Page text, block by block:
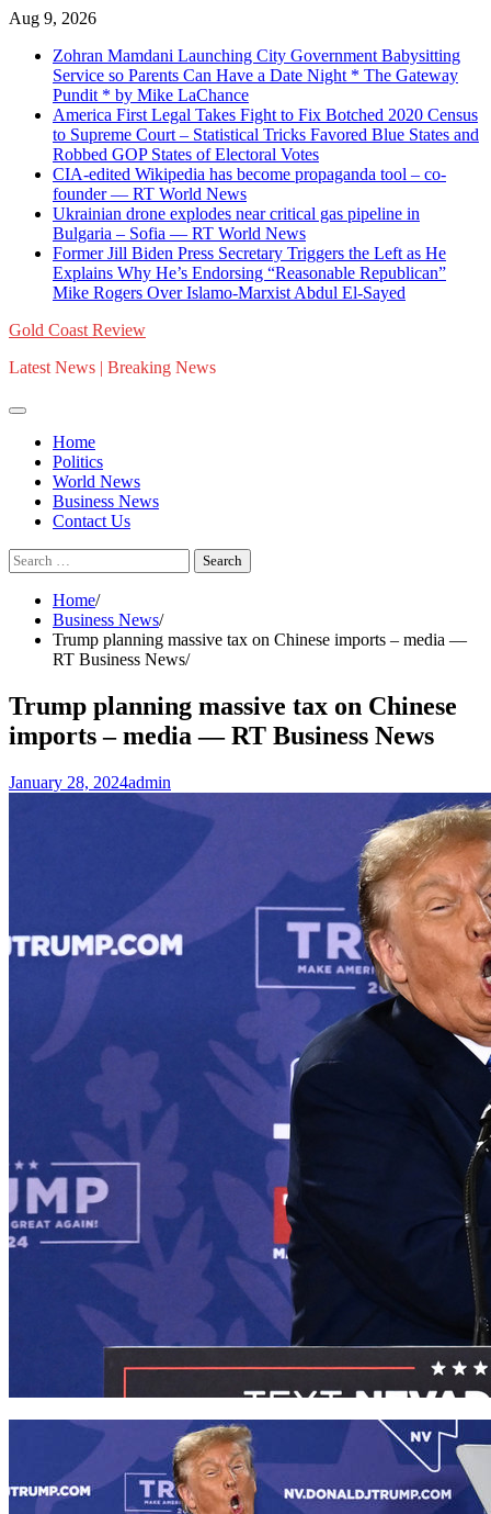
Skip
content
Aug 9, 2026
Zohran Mamdani Launching City Government Babysitting
Service so Parents Can Have a Date Night * The Gateway
Pundit * by Mike LaChance
America First Legal Takes Fight to Fix Botched 2020 Census
to Supreme Court – Statistical Tricks Favored Blue States and
Robbed GOP States of Electoral Votes
CIA-edited Wikipedia has become propaganda tool – co-
founder — RT World News
Ukrainian drone explodes near critical gas pipeline in
Bulgaria – Sofia — RT World News
Former Jill Biden Press Secretary Triggers the Left as He
Explains Why He’s Endorsing “Reasonable Republican”
Mike Rogers Over Islamo-Marxist Abdul El-Sayed
Gold Coast Review
Latest News | Breaking News
Home
Politics
World News
Business News
Contact Us
Search
for:
Home
Business News
Trump planning massive tax on Chinese imports – media —
RT Business News
Trump planning massive tax on Chinese
imports – media — RT Business News
January 28, 2024admin